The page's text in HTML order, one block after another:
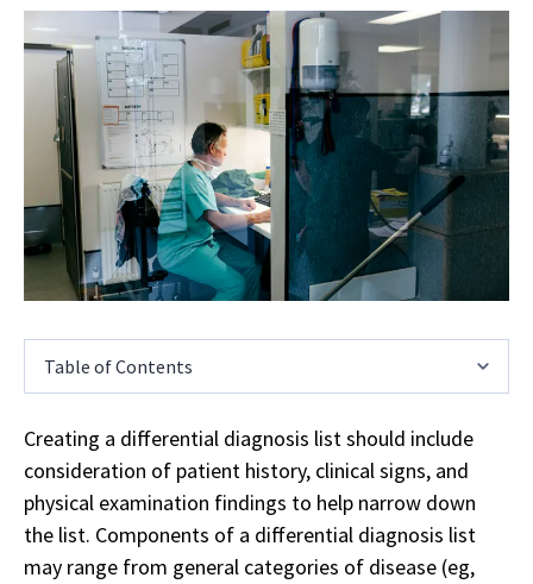
Table of Contents
Creating a differential diagnosis list should include
consideration of patient history, clinical signs, and
physical examination findings to help narrow down
the list. Components of a differential diagnosis list
may range from general categories of disease (eg,